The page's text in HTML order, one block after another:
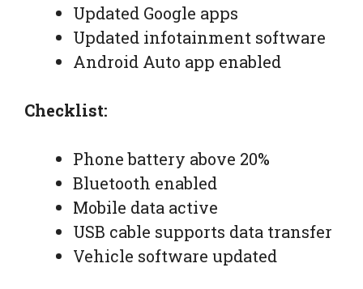
Updated Google apps
Updated infotainment software
Android Auto app enabled
Checklist:
Phone battery above 20%
Bluetooth enabled
Mobile data active
USB cable supports data transfer
Vehicle software updated